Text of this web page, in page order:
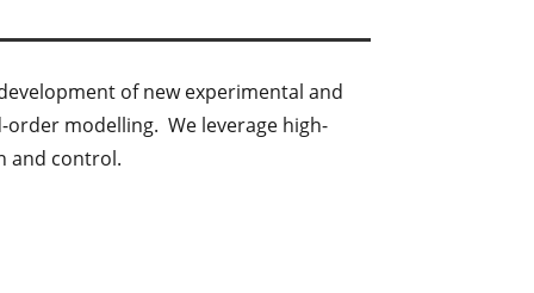
of new experimental and
modelling. We leverage high-
and control.